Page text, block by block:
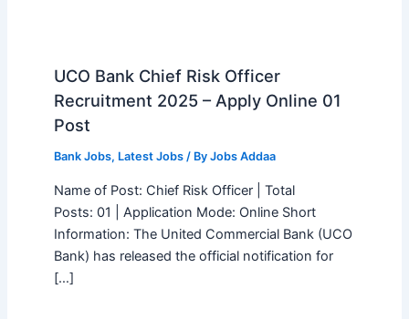
UCO Bank Chief Risk Officer
Recruitment 2025 – Apply Online 01
Post
Bank Jobs, Latest Jobs/ By Jobs Addaa
Name of Post: Chief Risk Officer | Total
Posts: 01 | Application Mode: Online Short
Information: The United Commercial Bank (UCO
Bank) has released the official notification for
[…]